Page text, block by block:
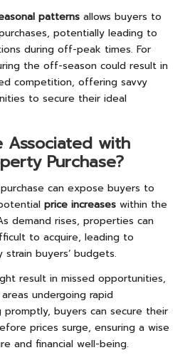
patterns allows buyers to
potentially leading to
during off-peak times. For
the off-season could result in
competition, offering savvy
to secure their ideal
Associated with
Purchase?
can expose buyers to
price increases within the
demand rises, properties can
to acquire, leading to
buyers’ budgets.
result in missed opportunities,
undergoing rapid
promptly, buyers can secure their
prices surge, ensuring a wise
and financial well-being.